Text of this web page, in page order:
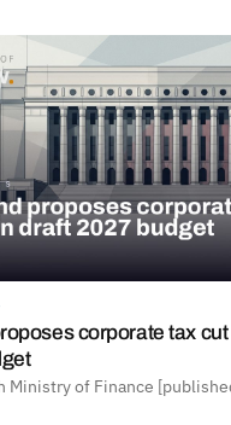
corporate tax
Ministry of Finance